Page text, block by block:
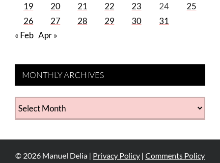
19
20 21 22 23 24
25
26
27 28 29 30
31
« Feb Apr »
MONTHLY ARCHIVES
MONTHLY
ARCHIVES
© 2026 Manuel Delia | Privacy Policy | Comments Policy